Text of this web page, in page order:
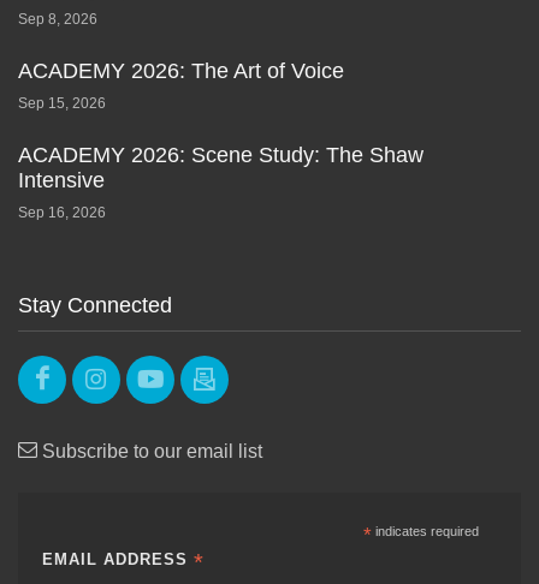
Sep 8, 2026
ACADEMY 2026: The Art of Voice
Sep 15, 2026
ACADEMY 2026: Scene Study: The Shaw
Intensive
Sep 16, 2026
Stay Connected
Subscribe to our email list
*indicates required
EMAIL ADDRESS *